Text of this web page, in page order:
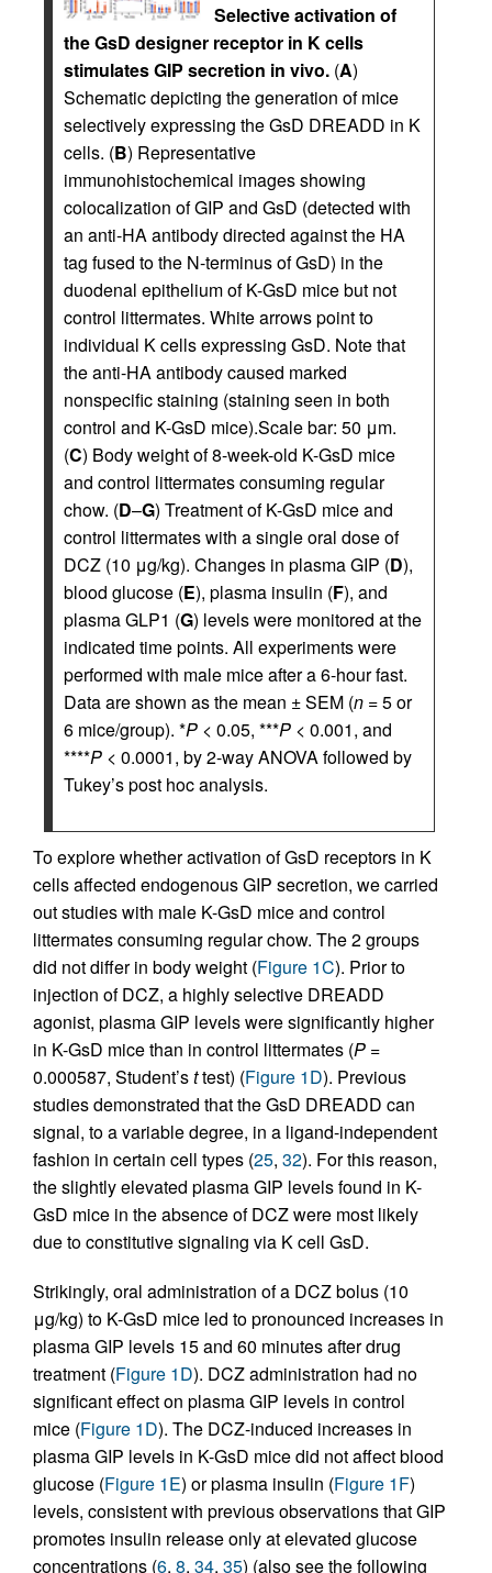
Selective activation of
the GsD designer receptor in K cells
stimulates GIP secretion in vivo. (A)
Schematic depicting the generation of mice
selectively expressing the GsD DREADD in K
cells. (B) Representative
immunohistochemical images showing
colocalization of GIP and GsD (detected with
an anti-HA antibody directed against the HA
tag fused to the N-terminus of GsD) in the
duodenal epithelium of K-GsD mice but not
control littermates. White arrows point to
individual K cells expressing GsD. Note that
the anti-HA antibody caused marked
nonspecific staining (staining seen in both
control and K-GsD mice).Scale bar: 50 μm.
(C) Body weight of 8-week-old K-GsD mice
and control littermates consuming regular
chow. (D–G) Treatment of K-GsD mice and
control littermates with a single oral dose of
DCZ (10 μg/kg). Changes in plasma GIP (D),
blood glucose (E), plasma insulin (F), and
plasma GLP1 (G) levels were monitored at the
indicated time points. All experiments were
performed with male mice after a 6-hour fast.
Data are shown as the mean ± SEM (n = 5 or
6 mice/group). *P < 0.05, ***P < 0.001, and
****P < 0.0001, by 2-way ANOVA followed by
Tukey’s post hoc analysis.
To explore whether activation of GsD receptors in K
cells affected endogenous GIP secretion, we carried
out studies with male K-GsD mice and control
littermates consuming regular chow. The 2 groups
did not differ in body weight (Figure 1C). Prior to
injection of DCZ, a highly selective DREADD
agonist, plasma GIP levels were significantly higher
in K-GsD mice than in control littermates (P =
0.000587, Student’sttest) (Figure 1D). Previous
studies demonstrated that the GsD DREADD can
signal, to a variable degree, in a ligand-independent
fashion in certain cell types (25, 32). For this reason,
the slightly elevated plasma GIP levels found in K-
GsD mice in the absence of DCZ were most likely
due to constitutive signaling via K cell GsD.
Strikingly, oral administration of a DCZ bolus (10
μg/kg) to K-GsD mice led to pronounced increases in
plasma GIP levels 15 and 60 minutes after drug
treatment (Figure 1D). DCZ administration had no
significant effect on plasma GIP levels in control
mice (Figure 1D). The DCZ-induced increases in
plasma GIP levels in K-GsD mice did not affect blood
glucose (Figure 1E) or plasma insulin (Figure 1F)
levels, consistent with previous observations that GIP
promotes insulin release only at elevated glucose
concentrations (6, 8, 34, 35) (also see the following